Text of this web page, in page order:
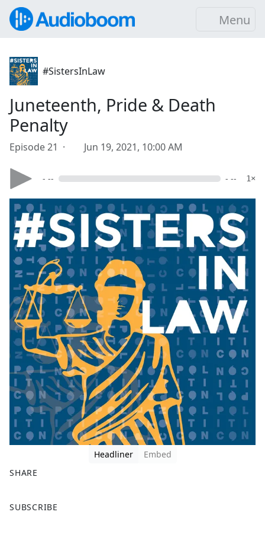
Menu
#SistersInLaw
Juneteenth, Pride & Death
Penalty
Episode 21 · Jun 19, 2021, 10:00 AM
- -- - -- 1×
Headliner
Embed
SHARE
a
SUBSCRIBE